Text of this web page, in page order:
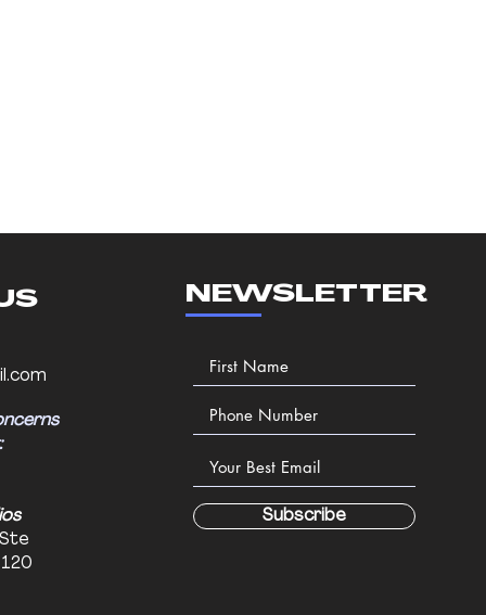
NEWSLETTER
Subscribe